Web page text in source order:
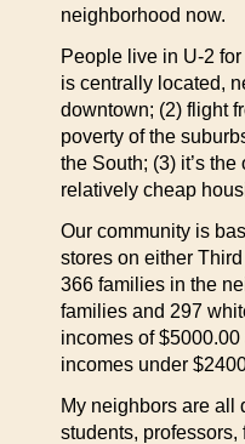
neighborhood now.
People live in U-2
is centrally located,
downtown; (2) flight
poverty of the
the South; (3) it’s
relatively cheap
Our community is
stores on either
366 families in the
families and 297
incomes of
incomes under
My neighbors are
students, professors,